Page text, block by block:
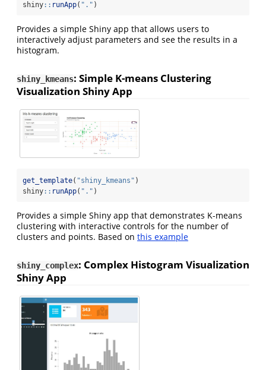
shiny:: runApp( "." )
Provides a simple Shiny app that allows users to
interactively adjust parameters and see the results in a
histogram.
shiny_kmeans: Simple K-means Clustering
Visualization Shiny App
get_template( "shiny_kmeans" )
shiny:: runApp( "." )
Provides a simple Shiny app that demonstrates K-means
clustering with interactive controls for the number of
clusters and points. Based on this example
shiny_complex: Complex Histogram Visualization
Shiny App